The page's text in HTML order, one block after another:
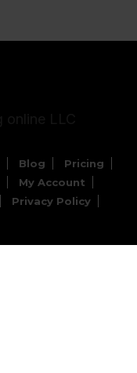
Blog
Pricing
My Account
Privacy Policy